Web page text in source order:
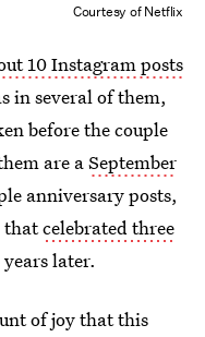
Courtesy of Netflix
10 Instagram posts
in several of them,
before the couple
are aSeptember
anniversary posts,
thatcelebrated three
later.
of joy that this